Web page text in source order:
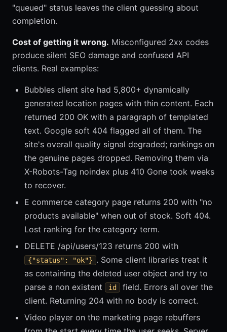
"queued" status leaves the client guessing about
completion.
Cost of getting it wrong. Misconfigured 2xx codes
produce silent SEO damage and confused API
clients. Real examples:
Bubbles client site had 5,800+ dynamically
generated location pages with thin content. Each
returned 200 OK with a paragraph of templated
text. Google soft 404 flagged all of them. The
site's overall quality signal degraded; rankings on
the genuine pages dropped. Removing them via
X-Robots-Tag noindex plus 410 Gone took weeks
to recover.
E commerce category page returns 200 with "no
products available" when out of stock. Soft 404.
Lost ranking for the category term.
DELETE /api/users/123 returns 200 with
{"status": "ok"} . Some client libraries treat it
as containing the deleted user object and try to
parse a non existent
id
field. Errors all over the
client. Returning 204 with no body is correct.
Video player on the marketing page rebuffers